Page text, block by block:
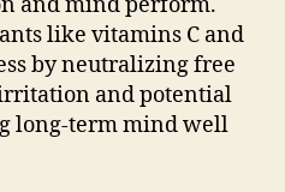
like vitamins C and
by neutralizing free
and potential
long-term mind well